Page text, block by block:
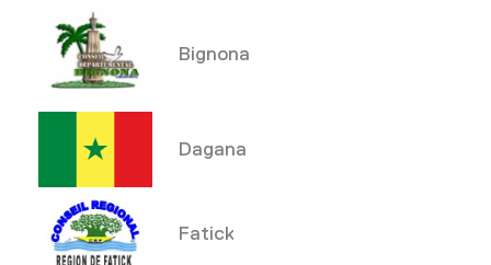
Bignona
Dagana
Fatick